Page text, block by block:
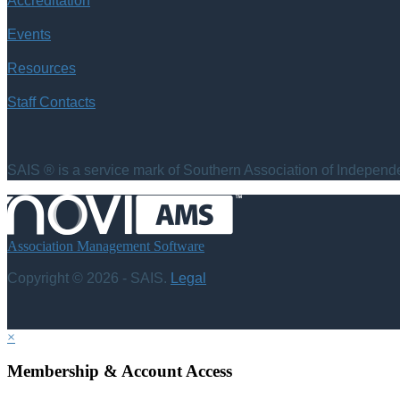
Events
Resources
Staff Contacts
SAIS ® is a service mark of Southern Association of
Association Management Software
Copyright © 2026 - SAIS. Legal
×
Membership & Account Access